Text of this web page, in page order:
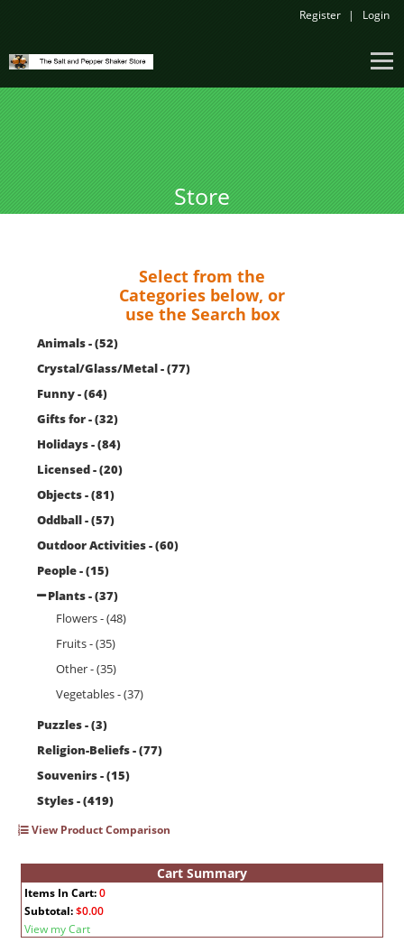
Register Login
Store
Select from the
Categories below, or
use the Search box
Animals - (52)
Crystal/Glass/Metal - (77)
Funny - (64)
Gifts for - (32)
Holidays - (84)
Licensed - (20)
Objects - (81)
Oddball - (57)
Outdoor Activities - (60)
People - (15)
Plants - (37)
Flowers - (48)
Fruits - (35)
Other - (35)
Vegetables - (37)
Puzzles - (3)
Religion-Beliefs - (77)
Souvenirs - (15)
Styles - (419)
View Product Comparison
Cart Summary
Items In Cart:0
Subtotal:$0.00
View my Cart